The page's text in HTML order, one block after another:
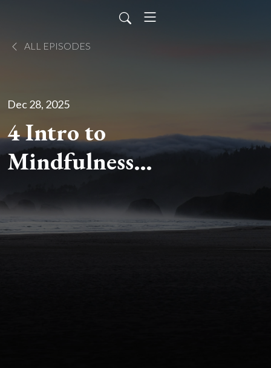
ALL EPISODES
Dec 28, 2025
4 Intro to
Mindfulness
Craving/Desire